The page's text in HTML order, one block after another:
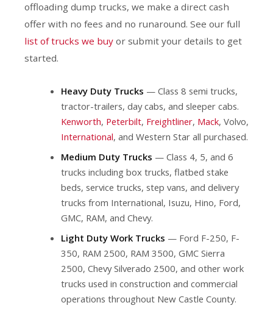
offloading dump trucks, we make a direct cash
offer with no fees and no runaround. See our full
list of trucks we buy or submit your details to get
started.
Heavy Duty Trucks — Class 8 semi trucks,
tractor-trailers, day cabs, and sleeper cabs.
Kenworth, Peterbilt, Freightliner, Mack, Volvo,
International, and Western Star all purchased.
Medium Duty Trucks — Class 4, 5, and 6
trucks including box trucks, flatbed stake
beds, service trucks, step vans, and delivery
trucks from International, Isuzu, Hino, Ford,
GMC, RAM, and Chevy.
Light Duty Work Trucks — Ford F-250, F-
350, RAM 2500, RAM 3500, GMC Sierra
2500, Chevy Silverado 2500, and other work
trucks used in construction and commercial
operations throughout New Castle County.